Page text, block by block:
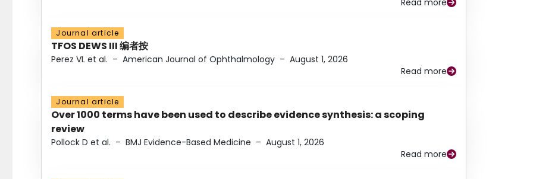
Read more
Journal article
TFOS DEWS III 编者按
Perez VL et al. – American Journal of Ophthalmology – August 1, 2026
Read more
Journal article
Over 1000 terms have been used to describe evidence synthesis: a scoping
review
Pollock D et al. – BMJ Evidence-Based Medicine – August 1, 2026
Read more